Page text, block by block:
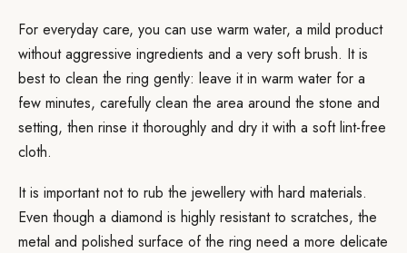
For everyday care, you can use warm water, a mild product
without aggressive ingredients and a very soft brush. It is
best to clean the ring gently: leave it in warm water for a
few minutes, carefully clean the area around the stone and
setting, then rinse it thoroughly and dry it with a soft lint-free
cloth.
It is important not to rub the jewellery with hard materials.
Even though a diamond is highly resistant to scratches, the
metal and polished surface of the ring need a more delicate